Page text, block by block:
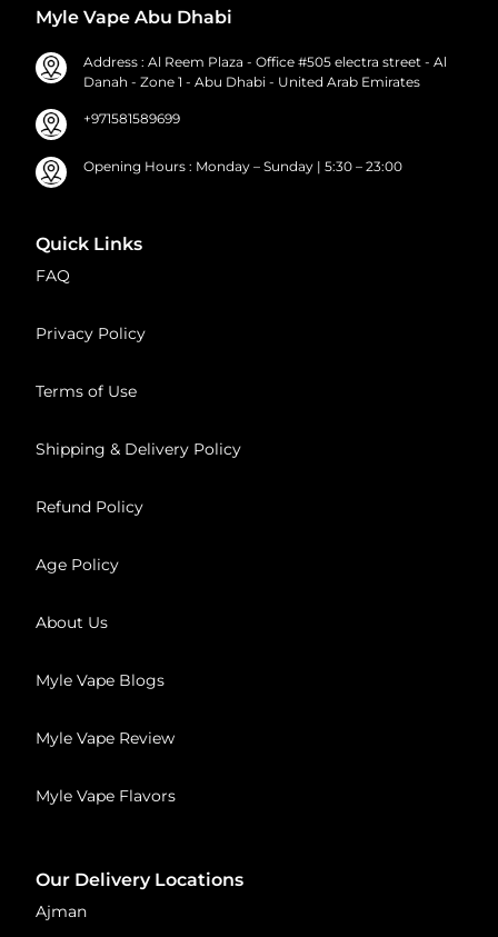
Myle Vape Abu Dhabi
Address : Al Reem Plaza - Office #505 electra street - Al
Danah - Zone 1 - Abu Dhabi - United Arab Emirates
+971581589699
Opening Hours : Monday – Sunday | 5:30 – 23:00
Quick Links
FAQ
Privacy Policy
Terms of Use
Shipping & Delivery Policy
Refund Policy
Age Policy
About Us
Myle Vape Blogs
Myle Vape Review
Myle Vape Flavors
Our Delivery Locations
Ajman